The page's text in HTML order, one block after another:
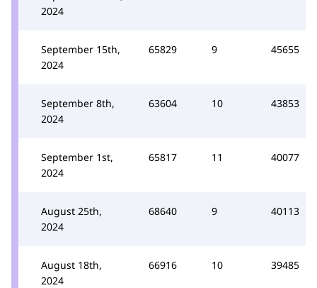
2024
September 15th,
2024
65829 9 45655
September 8th,
2024
63604 10 43853
September 1st,
2024
65817 11 40077
August 25th,
2024
68640 9 40113
August 18th,
2024
66916 10 39485